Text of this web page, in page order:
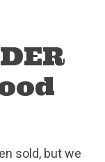
sold, but we